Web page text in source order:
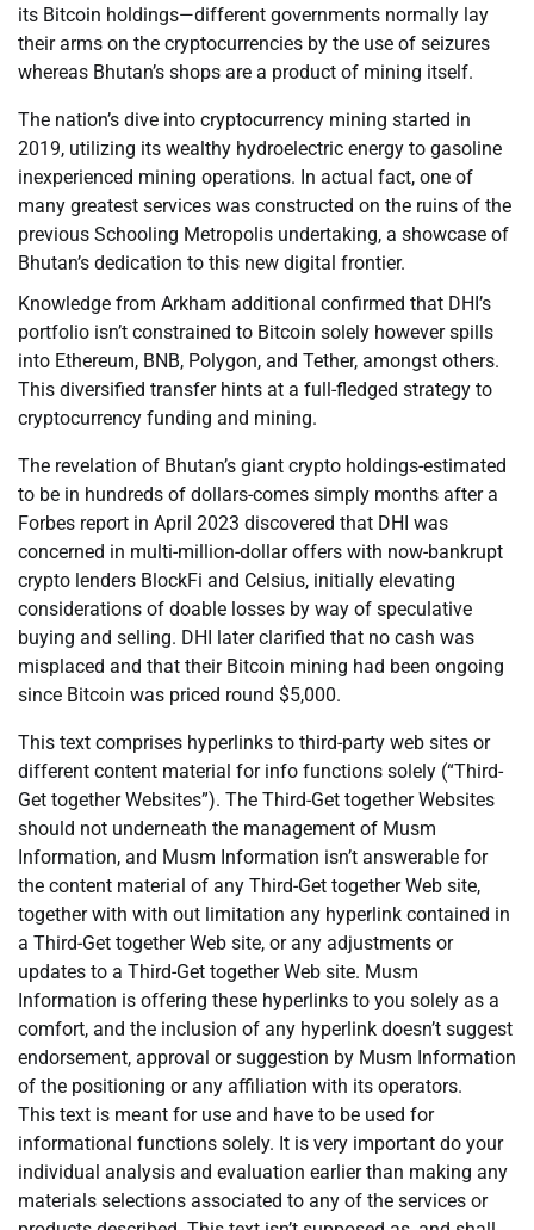
its Bitcoin holdings—different governments normally lay
their arms on the cryptocurrencies by the use of seizures
whereas Bhutan’s shops are a product of mining itself.
The nation’s dive into cryptocurrency mining started in
2019, utilizing its wealthy hydroelectric energy to gasoline
inexperienced mining operations. In actual fact, one of
many greatest services was constructed on the ruins of the
previous Schooling Metropolis undertaking, a showcase of
Bhutan’s dedication to this new digital frontier.
Knowledge from Arkham additional confirmed that DHI’s
portfolio isn’t constrained to Bitcoin solely however spills
into Ethereum, BNB, Polygon, and Tether, amongst others.
This diversified transfer hints at a full-fledged strategy to
cryptocurrency funding and mining.
The revelation of Bhutan’s giant crypto holdings-estimated
to be in hundreds of dollars-comes simply months after a
Forbes report in April 2023 discovered that DHI was
concerned in multi-million-dollar offers with now-bankrupt
crypto lenders BlockFi and Celsius, initially elevating
considerations of doable losses by way of speculative
buying and selling. DHI later clarified that no cash was
misplaced and that their Bitcoin mining had been ongoing
since Bitcoin was priced round $5,000.
This text comprises hyperlinks to third-party web sites or
different content material for info functions solely (“Third-
Get together Websites”). The Third-Get together Websites
should not underneath the management of Musm
Information, and Musm Information isn’t answerable for
the content material of any Third-Get together Web site,
together with with out limitation any hyperlink contained in
a Third-Get together Web site, or any adjustments or
updates to a Third-Get together Web site. Musm
Information is offering these hyperlinks to you solely as a
comfort, and the inclusion of any hyperlink doesn’t suggest
endorsement, approval or suggestion by Musm Information
of the positioning or any affiliation with its operators.
This text is meant for use and have to be used for
informational functions solely. It is very important do your
individual analysis and evaluation earlier than making any
materials selections associated to any of the services or